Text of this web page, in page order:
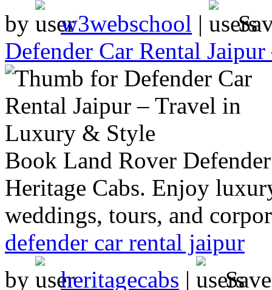
by
w3webschool |
Defender Car Rental
Book Land Rover
Heritage Cabs. Enjoy
weddings, tours, and
defender car rental jaipur
by
heritagecabs |